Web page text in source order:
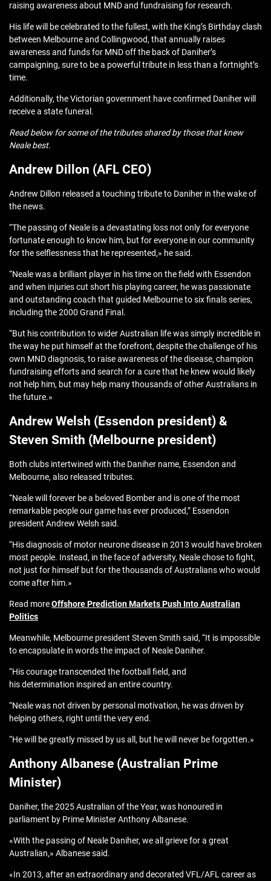
raising awareness about MND and fundraising for research.
His life will be celebrated to the fullest, with the King’s Birthday clash
between Melbourne and Collingwood, that annually raises
awareness and funds for MND off the back of Daniher’s
campaigning, sure to be a powerful tribute in less than a fortnight’s
time.
Additionally, the Victorian government have confirmed Daniher will
receive a state funeral.
Read below for some of the tributes shared by those that knew
Neale best.
Andrew Dillon (AFL CEO)
Andrew Dillon released a touching tribute to Daniher in the wake of
the news.
“The passing of Neale is a devastating loss not only for everyone
fortunate enough to know him, but for everyone in our community
for the selflessness that he represented,» he said.
“Neale was a brilliant player in his time on the field with Essendon
and when injuries cut short his playing career, he was passionate
and outstanding coach that guided Melbourne to six finals series,
including the 2000 Grand Final.
“But his contribution to wider Australian life was simply incredible in
the way he put himself at the forefront, despite the challenge of his
own MND diagnosis, to raise awareness of the disease, champion
fundraising efforts and search for a cure that he knew would likely
not help him, but may help many thousands of other Australians in
the future.»
Andrew Welsh (Essendon president) &
Steven Smith (Melbourne president)
Both clubs intertwined with the Daniher name, Essendon and
Melbourne, also released tributes.
“Neale will forever be a beloved Bomber and is one of the most
remarkable people our game has ever produced,” Essendon
president Andrew Welsh said.
“His diagnosis of motor neurone disease in 2013 would have broken
most people. Instead, in the face of adversity, Neale chose to fight,
not just for himself but for the thousands of Australians who would
come after him.»
Read moreOffshore Prediction Markets Push Into Australian
Politics
Meanwhile, Melbourne president Steven Smith said, “It is impossible
to encapsulate in words the impact of Neale Daniher.
“His courage transcended the football field, and
his determination inspired an entire country.
“Neale was not driven by personal motivation, he was driven by
helping others, right until the very end.
“He will be greatly missed by us all, but he will never be forgotten.»
Anthony Albanese (Australian Prime
Minister)
Daniher, the 2025 Australian of the Year, was honoured in
parliament by Prime Minister Anthony Albanese.
«With the passing of Neale Daniher, we all grieve for a great
Australian,» Albanese said.
«In 2013, after an extraordinary and decorated VFL/AFL career as